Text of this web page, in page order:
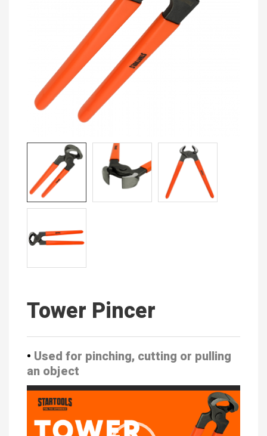
Tower Pincer
• Used for pinching, cutting or pulling
an object
Video
Player